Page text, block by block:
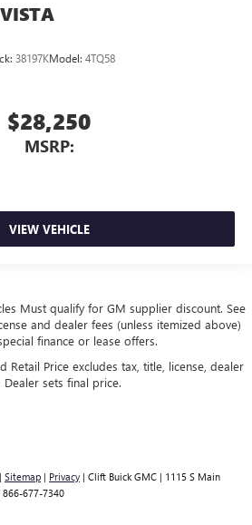
38197KModel: 4TQ58
$28,250
MSRP:
VIEW VEHICLE
Must qualify for GM supplier discount. See
and dealer fees (unless itemized above)
finance or lease offers.
Retail Price excludes tax, title, license, dealer
sets final price.
| Sitemap | Privacy | Clift Buick GMC | 1115 S Main
866-677-7340